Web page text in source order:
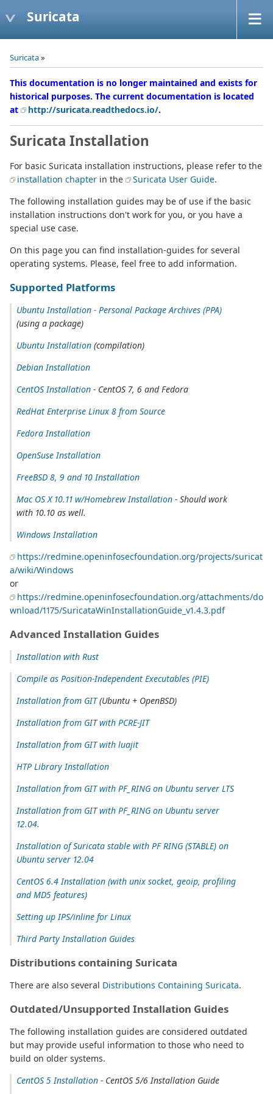
Suricata
Suricata»
This documentation is no longer maintained and exists for
historical purposes. The current documentation is located
at
http://suricata.readthedocs.io/.
Suricata Installation
For basic Suricata installation instructions, please refer to the
installation chapter in the Suricata User Guide.
The following installation guides may be of use if the basic
installation instructions don't work for you, or you have a
special use case.
On this page you can find installation-guides for several
operating systems. Please, feel free to add information.
Supported Platforms
Ubuntu Installation - Personal Package Archives (PPA)
(using a package)
Ubuntu Installation (compilation)
Debian Installation
CentOS Installation - CentOS 7, 6 and Fedora
RedHat Enterprise Linux 8 from Source
Fedora Installation
OpenSuse Installation
FreeBSD 8, 9 and 10 Installation
Mac OS X 10.11 w/Homebrew Installation - Should work
with 10.10 as well.
Windows Installation
https://redmine.openinfosecfoundation.org/projects/suricat
a/wiki/Windows
or
https://redmine.openinfosecfoundation.org/attachments/do
wnload/1175/SuricataWinInstallationGuide_v1.4.3.pdf
Advanced Installation Guides
Installation with Rust
Compile as Position-Independent Executables (PIE)
Installation from GIT(Ubuntu + OpenBSD)
Installation from GIT with PCRE-JIT
Installation from GIT with luajit
HTP Library Installation
Installation from GIT with PF_RING on Ubuntu server LTS
Installation from GIT with PF_RING on Ubuntu server
12.04.
Installation of Suricata stable with PF RING (STABLE) on
Ubuntu server 12.04
CentOS 6.4 Installation (with unix socket, geoip, profiling
and MD5 features)
Setting up IPS/inline for Linux
Third Party Installation Guides
Distributions containing Suricata
There are also several Distributions Containing Suricata.
Outdated/Unsupported Installation Guides
The following installation guides are considered outdated
but may provide useful information to those who need to
build on older systems.
CentOS 5 Installation - CentOS 5/6 Installation Guide